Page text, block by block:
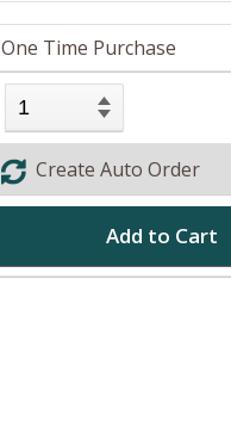
One Time Purchase
Create Auto Order
Add to Cart